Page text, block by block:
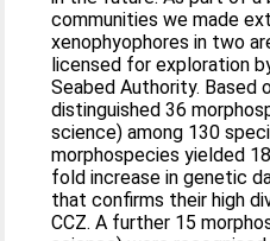
communities we made
xenophyophores in two
licensed for exploration
Seabed Authority. Based
distinguished 36
science) among 130
morphospecies yielded
fold increase in genetic
that confirms their high
CCZ. A further 15